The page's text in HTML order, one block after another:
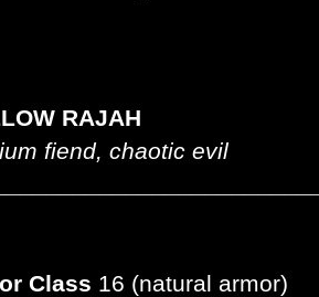
RAJAH
fiend, chaotic evil
Class 16 (natural armor)